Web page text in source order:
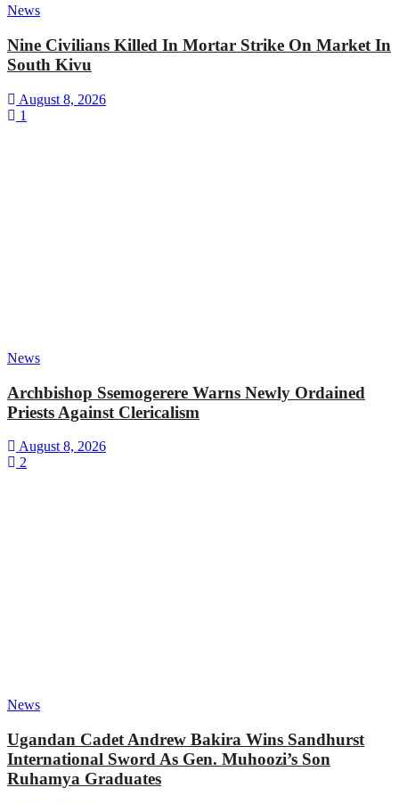
News
Nine Civilians Killed In Mortar Strike On Market In
South Kivu
August 8, 2026
1
News
Archbishop Ssemogerere Warns Newly Ordained
Priests Against Clericalism
August 8, 2026
2
News
Ugandan Cadet Andrew Bakira Wins Sandhurst
International Sword As Gen. Muhoozi’s Son
Ruhamya Graduates